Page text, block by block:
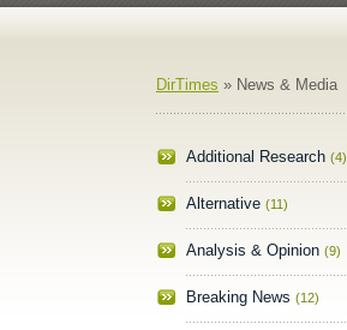
DirTimes » News & Media
Additional Research (4)
Alternative (11)
Analysis & Opinion (9)
Breaking News (12)